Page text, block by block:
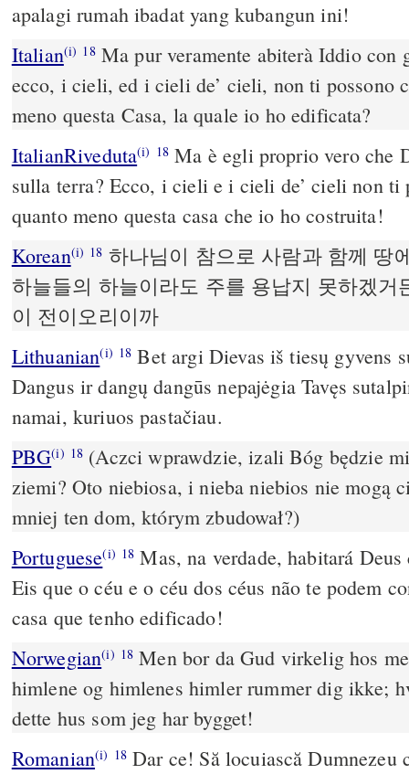
apalagi rumah ibadat yang kubangun ini!
Italian(i) 18Ma pur veramente abiterà Iddio con
ecco, i cieli, ed i cieli de’ cieli, non ti possono
meno questa Casa, la quale io ho edificata?
ItalianRiveduta(i) 18 Ma è egli proprio vero che
sulla terra? Ecco, i cieli e i cieli de’ cieli non ti
quanto meno questa casa che io ho costruita!
Korean(i) 18 하나님이 참으로 사람과 함께 땅
하늘들의 하늘이라도 주를 용납지 못하겠거
이 전이오리이까
Lithuanian(i) 18 Bet argi Dievas iš tiesų gyvens
Dangus ir dangų dangūs nepajėgia Tavęs
namai, kuriuos pastačiau.
PBG(i) 18 (Aczci wprawdzie, izali Bóg będzie
ziemi? Oto niebiosa, i nieba niebios nie mogą
mniej ten dom, którym zbudował?)
Portuguese(i) 18 Mas, na verdade, habitará
Eis que o céu e o céu dos céus não te podem
casa que tenho edificado!
Norwegian(i) 18 Men bor da Gud virkelig hos
himlene og himlenes himler rummer dig ikke;
dette hus som jeg har bygget!
Romanian(i) 18Dar ce! Să locuiască Dumnezeu